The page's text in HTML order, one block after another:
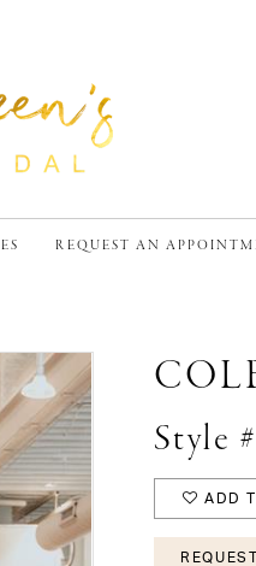
REQUEST AN
Style
ADD